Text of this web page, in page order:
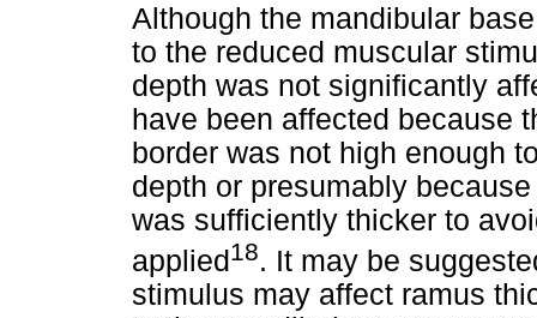
Although the mandibular
to the reduced muscular
depth was not significantly
have been affected because
border was not high enough
depth or presumably
was sufficiently thicker to
applied 18. It may be
stimulus may affect ramus